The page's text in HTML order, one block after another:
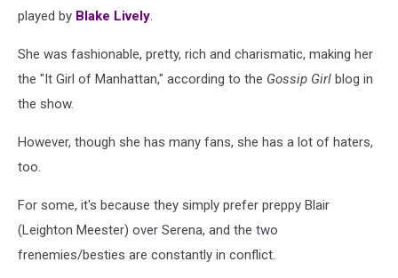
played by Blake Lively.
She was fashionable, pretty, rich and charismatic, making her
the "It Girl of Manhattan," according to the Gossip Girl blog in
the show.
However, though she has many fans, she has a lot of haters,
too.
For some, it's because they simply prefer preppy Blair
(Leighton Meester) over Serena, and the two
frenemies/besties are constantly in conflict.